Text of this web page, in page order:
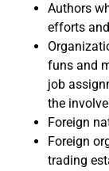
Authors
efforts
funs and
job
the
Foreign
Foreign
trading